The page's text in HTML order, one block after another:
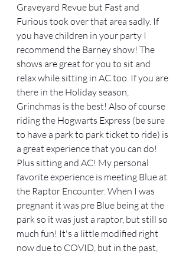
Graveyard Revue but Fast and
Furious took over that area sadly. If
you have children in your party I
recommend the Barney show! The
shows are great for you to sit and
relax while sitting in AC too. If you are
there in the Holiday season,
Grinchmas is the best! Also of course
riding the Hogwarts Express (be sure
to have a park to park ticket to ride) is
a great experience that you can do!
Plus sitting and AC! My personal
favorite experience is meeting Blue at
the Raptor Encounter. When I was
pregnant it was pre Blue being at the
park so it was just a raptor, but still so
much fun! It's a little modified right
now due to COVID, but in the past,